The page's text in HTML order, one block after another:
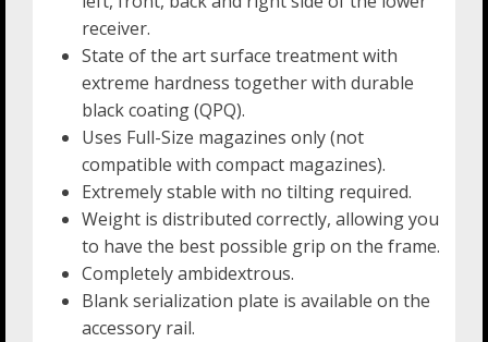
receiver.
State of the art surface treatment with
extreme hardness together with durable
black coating (QPQ).
Uses Full-Size magazines only (not
compatible with compact magazines).
Extremely stable with no tilting required.
Weight is distributed correctly, allowing you
to have the best possible grip on the frame.
Completely ambidextrous.
Blank serialization plate is available on the
accessory rail.